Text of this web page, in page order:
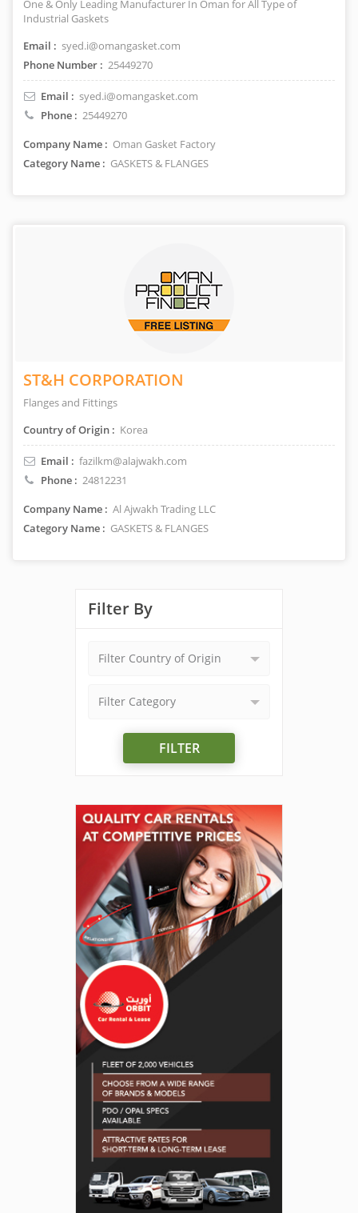
One & Only Leading Manufacturer In Oman for All Type of
Industrial Gaskets
Email : syed.i@omangasket.com
Phone Number : 25449270
Email : syed.i@omangasket.com
Phone : 25449270
Company Name : Oman Gasket Factory
Category Name : GASKETS & FLANGES
ST&H CORPORATION
Flanges and Fittings
Country of Origin : Korea
Email : fazilkm@alajwakh.com
Phone : 24812231
Company Name : Al Ajwakh Trading LLC
Category Name : GASKETS & FLANGES
Filter By
Filter Country of Origin
Filter Category
FILTER